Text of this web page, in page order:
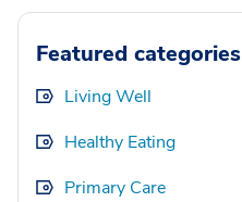
Featured categories
Living Well
Healthy Eating
Primary Care